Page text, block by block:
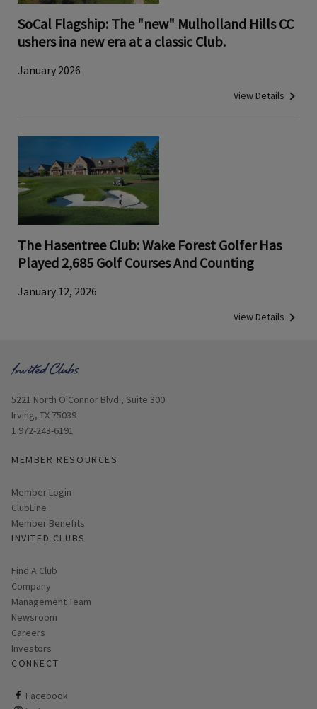
SoCal Flagship: The "new" Mulholland Hills CC
ushers ina new era at a classic Club.
January 2026
View Details
The Hasentree Club: Wake Forest Golfer Has
Played 2,685 Golf Courses And Counting
January 12, 2026
View Details
Opens in new window
5221 North O'Connor Blvd., Suite 300
Irving, TX 75039
1 972-243-6191
MEMBER RESOURCES
Link opens in new page
Member Login
ClubLine
Member Benefits
INVITED CLUBS
Find A Club
Company
Management Team
Newsroom
Careers
Investors
CONNECT
Facebook
ClubCorp on facebook